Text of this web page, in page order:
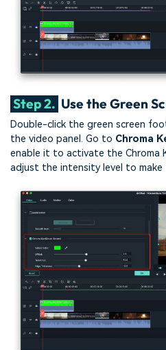
Step 2. Use the Green
Double-click the green screen
the video panel. Go to Chroma
enable it to activate the Chroma
adjust the intensity level to